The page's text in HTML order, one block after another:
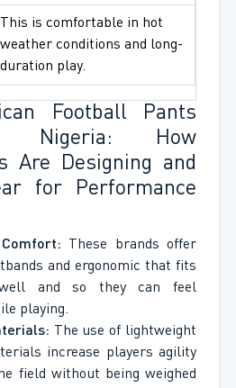
This is comfortable in hot
weather conditions and long-
duration play.
Football Pants
Nigeria: How
Are Designing and
for Performance
These brands offer
and ergonomic that fits
and so they can feel
playing.
The use of lightweight
increase players agility
field without being weighed